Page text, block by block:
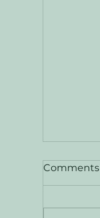
Comments